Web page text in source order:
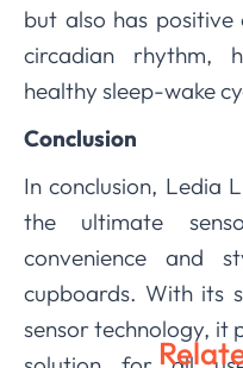
but also has positive
circadian rhythm,
healthy sleep-wake
Conclusion
In conclusion, Ledia
the ultimate
convenience and
cupboards. With its
sensor technology, it